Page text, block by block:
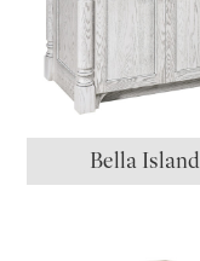
Bella Island